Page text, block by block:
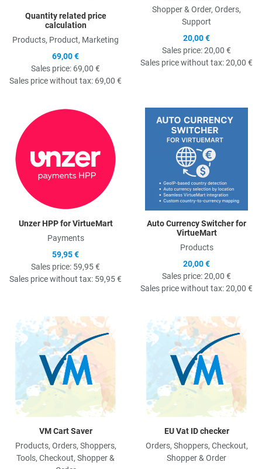
Quantity related price
calculation
Products, Product, Marketing
69,00 €
Sales price: 69,00 €
Sales price without tax: 69,00 €
Shopper & Order, Orders,
Support
20,00 €
Sales price:20,00 €
Sales price without tax:20,00 €
Quick View
Unzer HPP for VirtueMart
Payments
59,95 €
Sales price: 59,95 €
Sales price without tax: 59,95 €
Auto Currency Switcher for
VirtueMart
Products
20,00 €
Sales price:20,00 €
Sales price without tax:20,00 €
Quick View
VM Cart Saver
Products, Orders, Shoppers,
Tools, Checkout, Shopper &
EU Vat ID checker
Orders, Shoppers, Checkout,
Shopper & Order